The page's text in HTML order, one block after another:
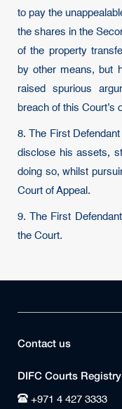
to pay the
the shares in the
of the property
by other means, but
raised spurious
breach of this Court’s
8. The First
disclose his assets,
doing so, whilst
Court of Appeal.
9. The First
the Court.
Contact us
DIFC Courts Registry
+971 4 427 3333